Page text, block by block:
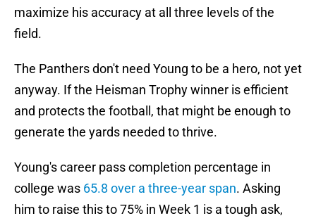
maximize his accuracy at all three levels of the
field.
The Panthers don't need Young to be a hero, not yet
anyway. If the Heisman Trophy winner is efficient
and protects the football, that might be enough to
generate the yards needed to thrive.
Young's career pass completion percentage in
college was 65.8 over a three-year span. Asking
him to raise this to 75% in Week 1 is a tough ask,